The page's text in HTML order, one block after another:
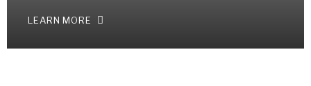
LEARN MORE